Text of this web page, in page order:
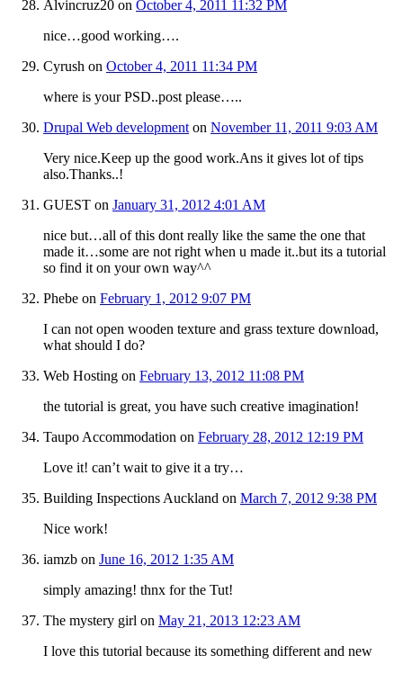
Alvincruz20 on October 4, 2011 11:32 PM
nice…good working….
Cyrush on October 4, 2011 11:34 PM
where is your PSD..post please…..
Drupal Web development on November 11, 2011 9:03 AM
Very nice.Keep up the good work.Ans it gives lot of tips
also.Thanks..!
GUEST on January 31, 2012 4:01 AM
nice but…all of this dont really like the same the one that
made it…some are not right when u made it..but its a tutorial
so find it on your own way^^
Phebe on February 1, 2012 9:07 PM
I can not open wooden texture and grass texture download,
what should I do?
Web Hosting on February 13, 2012 11:08 PM
the tutorial is great, you have such creative imagination!
Taupo Accommodation on February 28, 2012 12:19 PM
Love it! can’t wait to give it a try…
Building Inspections Auckland on March 7, 2012 9:38 PM
Nice work!
iamzb on June 16, 2012 1:35 AM
simply amazing! thnx for the Tut!
The mystery girl on May 21, 2013 12:23 AM
I love this tutorial because its something different and new